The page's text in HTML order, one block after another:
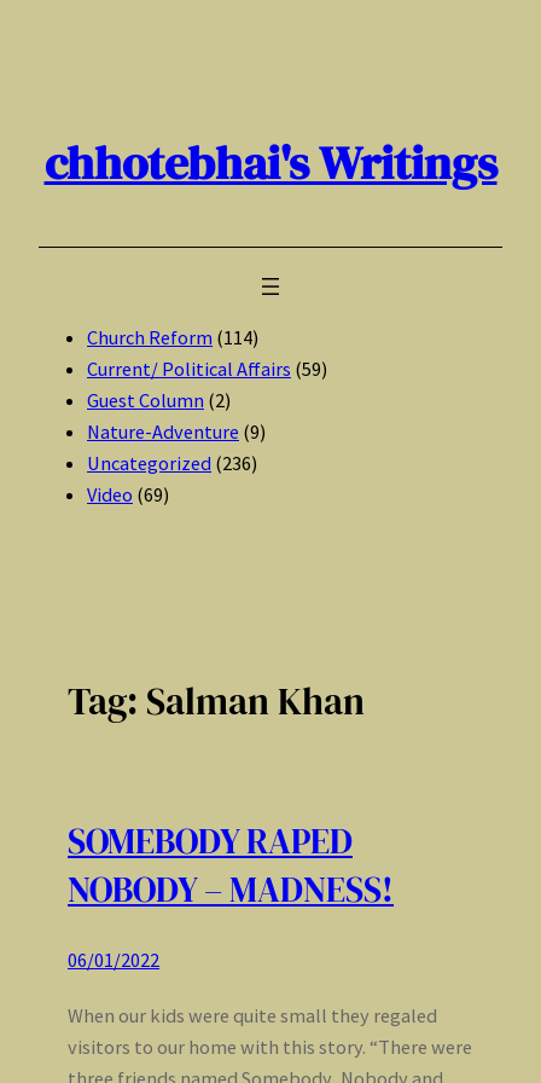
chhotebhai's Writings
Church Reform (114)
Current/ Political Affairs (59)
Guest Column (2)
Nature-Adventure (9)
Uncategorized (236)
Video (69)
Tag: Salman Khan
SOMEBODY RAPED
NOBODY – MADNESS!
06/01/2022
When our kids were quite small they regaled
visitors to our home with this story. “There were
three friends named Somebody, Nobody and